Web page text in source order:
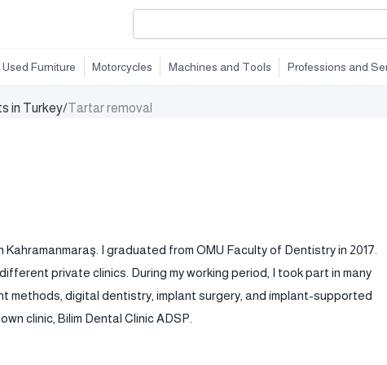
Used Furniture Motorcycles Machines and Tools Professions and
in Turkey/Tartar removal
Kahramanmaraş. I graduated from OMU Faculty of Dentistry in 2017.
private clinics. During my working period, I took part in many
digital dentistry, implant surgery, and implant-supported
clinic, Bilim Dental Clinic ADSP.